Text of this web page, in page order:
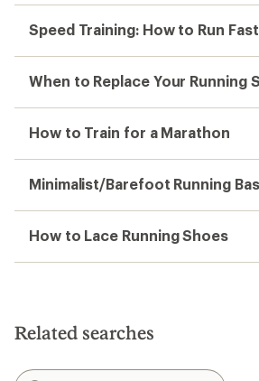
Speed Training: How to Run
When to Replace Your Running
How to Train for a Marathon
Minimalist/Barefoot Running
How to Lace Running Shoes
Related searches